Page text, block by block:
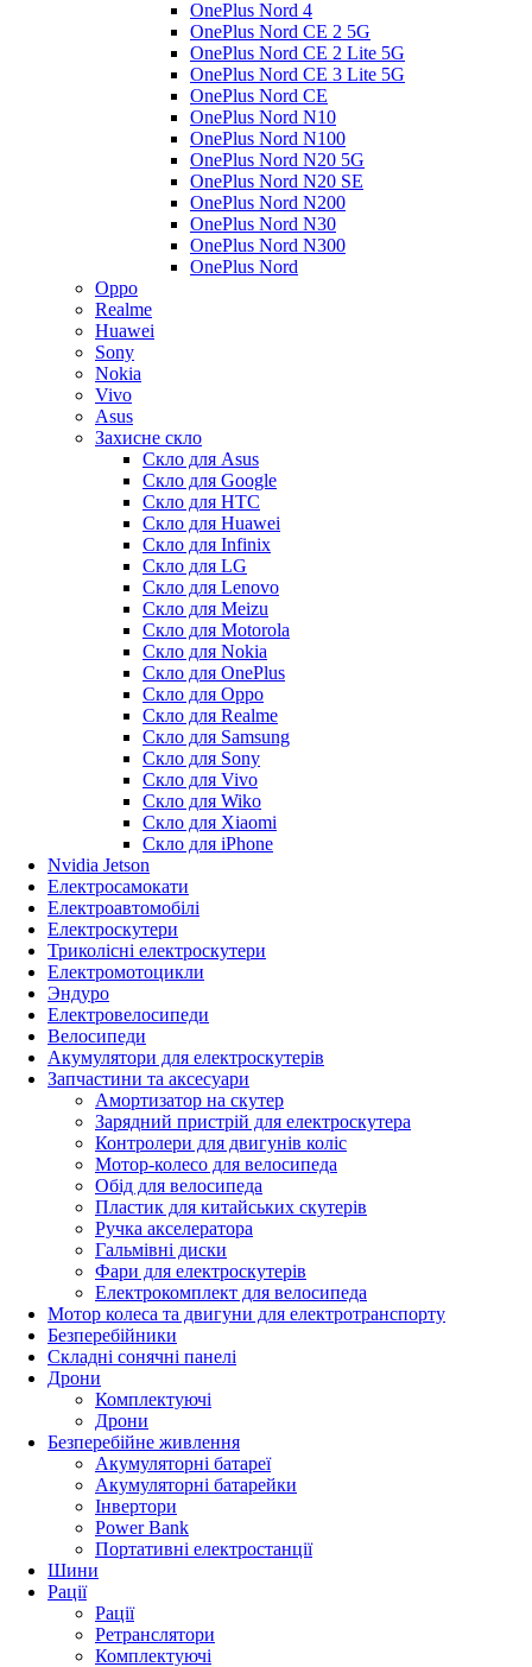
OnePlus Nord 4
OnePlus Nord CE 2 5G
OnePlus Nord CE 2 Lite 5G
OnePlus Nord CE 3 Lite 5G
OnePlus Nord CE
OnePlus Nord N10
OnePlus Nord N100
OnePlus Nord N20 5G
OnePlus Nord N20 SE
OnePlus Nord N200
OnePlus Nord N30
OnePlus Nord N300
OnePlus Nord
Oppo
Realme
Huawei
Sony
Nokia
Vivo
Asus
Захисне скло
Скло для Asus
Скло для Google
Скло для HTC
Скло для Huawei
Скло для Infinix
Скло для LG
Скло для Lenovo
Скло для Meizu
Скло для Motorola
Скло для Nokia
Скло для OnePlus
Скло для Oppo
Скло для Realme
Скло для Samsung
Скло для Sony
Скло для Vivo
Скло для Wiko
Скло для Xiaomi
Скло для iPhone
Nvidia Jetson
Електросамокати
Електроавтомобілі
Електроскутери
Триколісні електроскутери
Електромотоцикли
Эндуро
Електровелосипеди
Велосипеди
Акумулятори для електроскутерів
Запчастини та аксесуари
Амортизатор на скутер
Зарядний пристрій для електроскутера
Контролери для двигунів коліс
Мотор-колесо для велосипеда
Обід для велосипеда
Пластик для китайських скутерів
Ручка акселератора
Гальмівні диски
Фари для електроскутерів
Електрокомплект для велосипеда
Мотор колеса та двигуни для електротранспорту
Безперебійники
Складні сонячні панелі
Дрони
Комплектуючі
Дрони
Безперебійне живлення
Акумуляторні батареї
Акумуляторні батарейки
Інвертори
Power Bank
Портативні електростанції
Шини
Рації
Рації
Ретранслятори
Комплектуючі